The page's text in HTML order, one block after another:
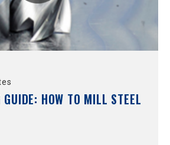
HOW TO MILL STEEL